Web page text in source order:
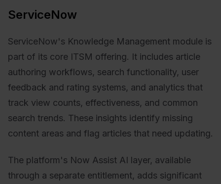
ServiceNow
ServiceNow's Knowledge Management module is
part of its core ITSM offering. It includes article
authoring workflows, search functionality, user
feedback and rating systems, and analytics that
track view counts, effectiveness, and common
search trends. These insights identify missing
content areas and flag articles that need updating.
The platform's Now Assist AI layer, available
through a separate entitlement, adds significant